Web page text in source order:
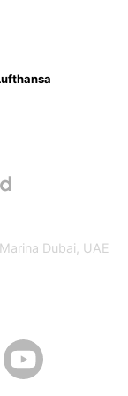
Dubai, UAE